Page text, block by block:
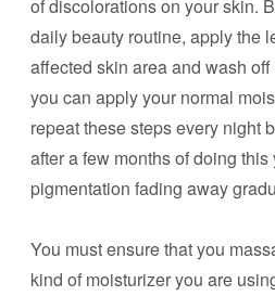
of discolorations on your skin.
daily beauty routine, apply the
affected skin area and wash
you can apply your normal
repeat these steps every night
after a few months of doing
pigmentation fading away
You must ensure that you
kind of moisturizer you are